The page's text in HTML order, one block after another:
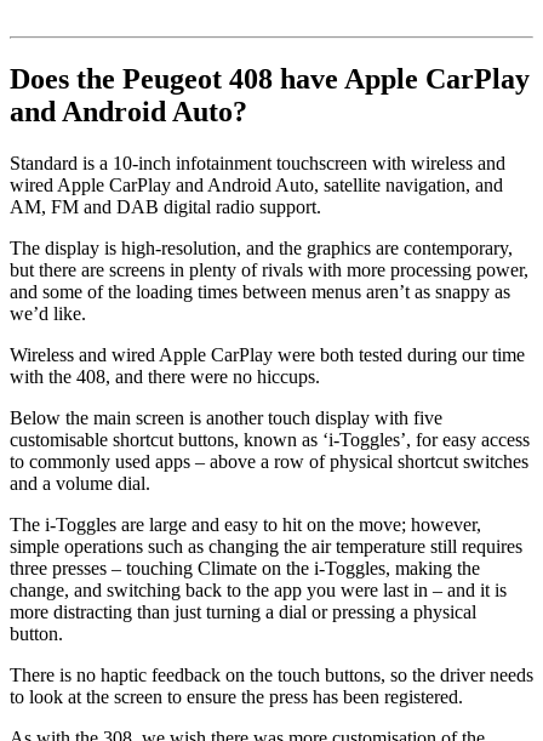
Does the Peugeot 408 have Apple CarPlay
and Android Auto?
Standard is a 10-inch infotainment touchscreen with wireless and
wired Apple CarPlay and Android Auto, satellite navigation, and
AM, FM and DAB digital radio support.
The display is high-resolution, and the graphics are contemporary,
but there are screens in plenty of rivals with more processing power,
and some of the loading times between menus aren’t as snappy as
we’d like.
Wireless and wired Apple CarPlay were both tested during our time
with the 408, and there were no hiccups.
Below the main screen is another touch display with five
customisable shortcut buttons, known as ‘i-Toggles’, for easy access
to commonly used apps – above a row of physical shortcut switches
and a volume dial.
The i-Toggles are large and easy to hit on the move; however,
simple operations such as changing the air temperature still requires
three presses – touching Climate on the i-Toggles, making the
change, and switching back to the app you were last in – and it is
more distracting than just turning a dial or pressing a physical
button.
There is no haptic feedback on the touch buttons, so the driver needs
to look at the screen to ensure the press has been registered.